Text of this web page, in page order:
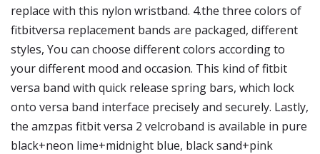
replace with this nylon wristband. 4.the three colors of
fitbitversa replacement bands are packaged, different
styles, You can choose different colors according to
your different mood and occasion. This kind of fitbit
versa band with quick release spring bars, which lock
onto versa band interface precisely and securely. Lastly,
the amzpas fitbit versa 2 velcroband is available in pure
black+neon lime+midnight blue, black sand+pink